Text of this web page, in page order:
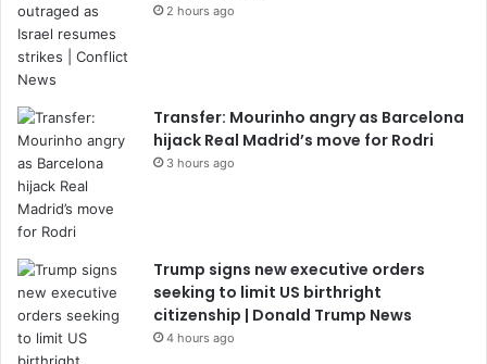
2 hours ago
Transfer: Mourinho angry as Barcelona
hijack Real Madrid’s move for Rodri
3 hours ago
Trump signs new executive orders
seeking to limit US birthright
citizenship | Donald Trump News
4 hours ago